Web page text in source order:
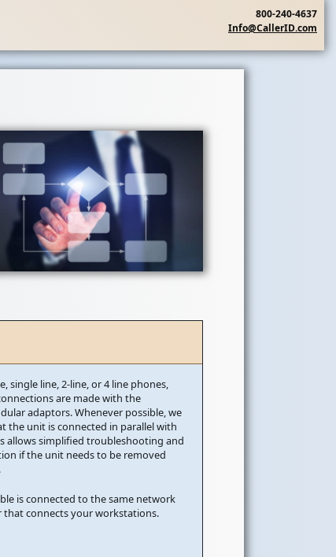
800-240-4637
Info@CallerID.com
single line, 2-line, or 4 line phones,
are made with the
adaptors. Whenever possible, we
the unit is connected in parallel with
allows simplified troubleshooting and
if the unit needs to be removed
is connected to the same network
connects your workstations.